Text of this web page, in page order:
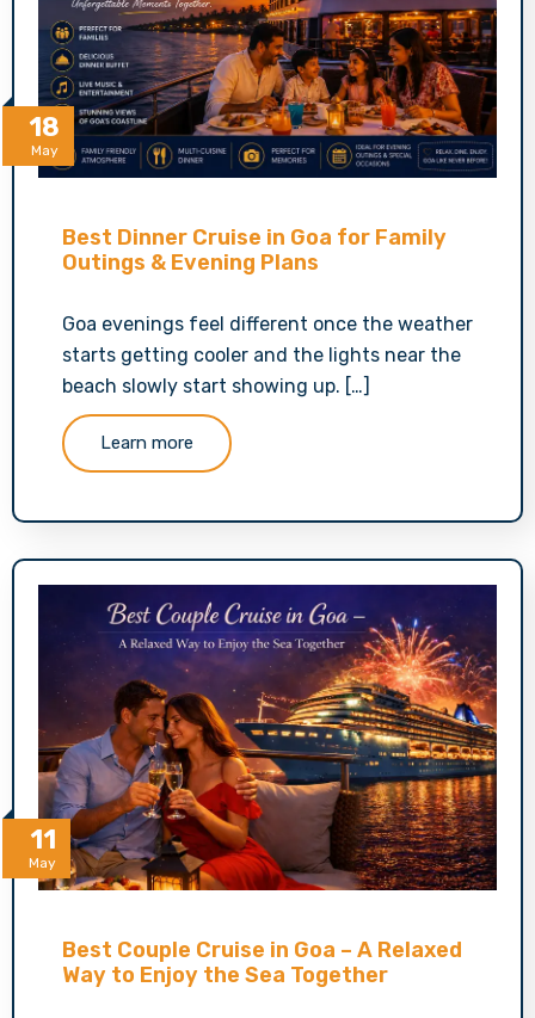
18
May
Best Dinner Cruise in Goa for Family
Outings & Evening Plans
Goa evenings feel different once the weather
starts getting cooler and the lights near the
beach slowly start showing up. […]
Learn more
11
May
Best Couple Cruise in Goa – A Relaxed
Way to Enjoy the Sea Together